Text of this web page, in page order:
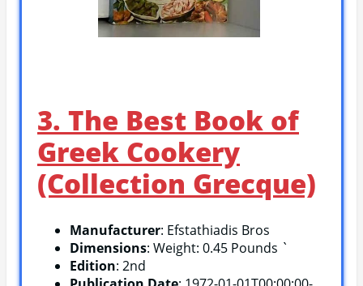
3. The Best Book of
Greek Cookery
(Collection Grecque)
Manufacturer: Efstathiadis Bros
Dimensions: Weight: 0.45 Pounds `
Edition: 2nd